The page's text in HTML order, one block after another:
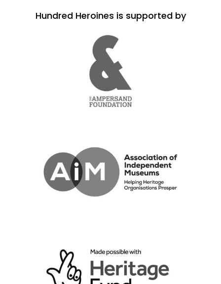
Hundred Heroines is supported by